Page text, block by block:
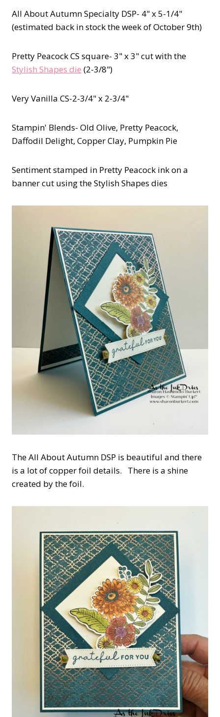
All About Autumn Specialty DSP- 4" x 5-1/4"
(estimated back in stock the week of October 9th)
Pretty Peacock CS square- 3" x 3" cut with the
Stylish Shapes die (2-3/8")
Very Vanilla CS-2-3/4" x 2-3/4"
Stampin' Blends- Old Olive, Pretty Peacock,
Daffodil Delight, Copper Clay, Pumpkin Pie
Sentiment stamped in Pretty Peacock ink on a
banner cut using the Stylish Shapes dies
The All About Autumn DSP is beautiful and there
is a lot of copper foil details. There is a shine
created by the foil.